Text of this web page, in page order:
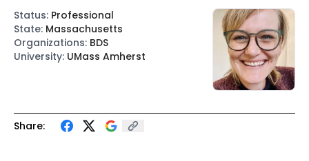
Share:
Status: Professional
State: Massachusetts
Organizations: BDS
University: UMass Amherst